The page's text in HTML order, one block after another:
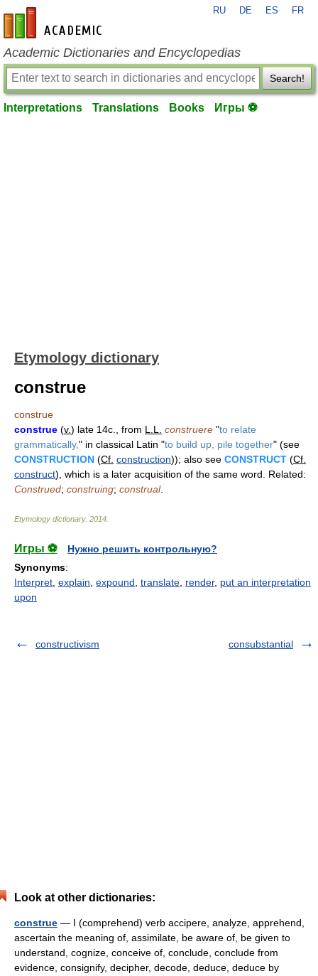
en-academic.com
RU DE ES FR
Academic Dictionaries and Encyclopedias
Search!
Interpretations Translations Books Игры ⚽
Etymology dictionary
construe
construe
construe (v.) late 14c., from L.L. construere "to relate
grammatically," in classical Latin "to build up, pile together" (see
CONSTRUCTION (Cf. construction)); also see CONSTRUCT (Cf.
construct), which is a later acquisition of the same word. Related:
Construed; construing; construal.
Etymology dictionary. 2014
Игры ⚽
Нужно решить контрольную?
Synonyms:
Interpret explain expound translate render, put an interpretation
upon
constructivism consubstantial
Look at other dictionaries:
construe — I (comprehend) verb accipere, analyze, apprehend,
ascertain the meaning of, assimilate, be aware of, be given to
understand, cognize, conceive of, conclude, conclude from
evidence, consignify, decipher, decode, deduce, deduce by